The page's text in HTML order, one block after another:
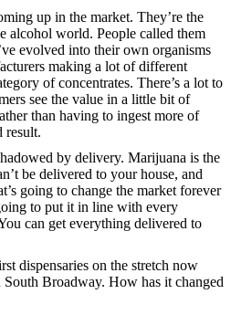
up in the market. They’re the
alcohol world. People called them
evolved into their own organisms
making a lot of different
of concentrates. There’s a lot to
see the value in a little bit of
than having to ingest more of
result.
by delivery. Marijuana is the
be delivered to your house, and
going to change the market forever
to put it in line with every
can get everything delivered to
dispensaries on the stretch now
Broadway. How has it changed